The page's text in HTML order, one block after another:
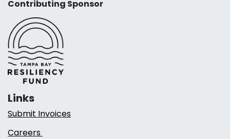
Contributing Sponsor
Links
Submit Invoices
Careers